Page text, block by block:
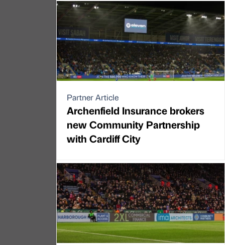
Partner Article
Archenfield Insurance brokers
new Community Partnership
with Cardiff City